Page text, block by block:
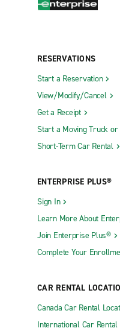
RESERVATIONS
Start a Reservation
View/Modify/Cancel
Get a Receipt
Start a Moving Truck or
Short-Term Car Rental
ENTERPRISE PLUS®
Sign In
Learn More About
Join Enterprise Plus®
Complete Your
CAR RENTAL
Canada Car Rental
International Car Rental